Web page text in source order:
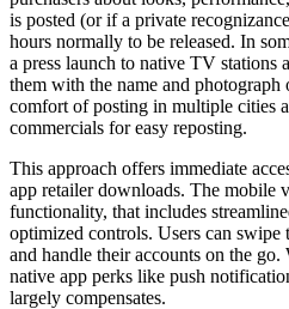
is posted (or if a private
hours normally to be released. In
a press launch to native TV stations
them with the name and photograph
comfort of posting in multiple cities
commercials for easy reposting.
This approach offers immediate
app retailer downloads. The mobile
functionality, that includes
optimized controls. Users can swipe
and handle their accounts on the
native app perks like push
largely compensates.